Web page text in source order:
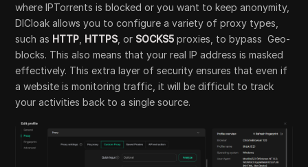
where IPTorrents is blocked or you want to keep anonymity,
DICloak allows you to configure a variety of proxy types,
such as HTTP HTTPS , or SOCKS5 proxies, to bypass Geo-
blocks. This also means that your real IP address is masked
effectively. This extra layer of security ensures that even if
a website is monitoring traffic, it will be difficult to track
your activities back to a single source.